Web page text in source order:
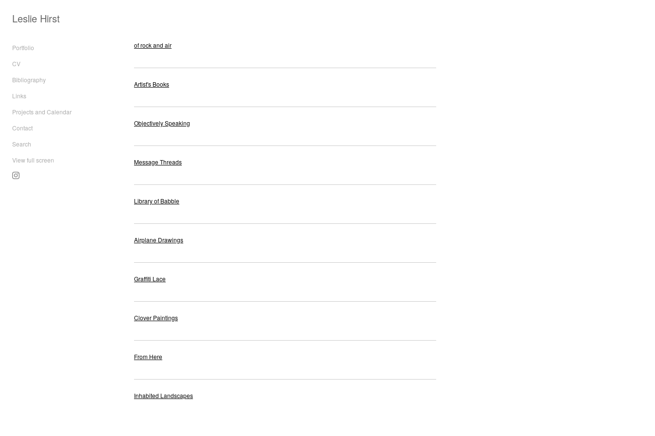
Leslie Hirst
Portfolio
CV
Bibliography
Links
Projects and Calendar
Contact
Search
View full screen
of rock and air
Artist's Books
Objectively Speaking
Message Threads
Library of Babble
Airplane Drawings
Graffiti Lace
Clover Paintings
From Here
Inhabited Landscapes